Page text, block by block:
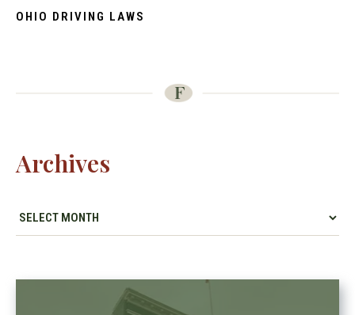
OHIO DRIVING LAWS
Archives